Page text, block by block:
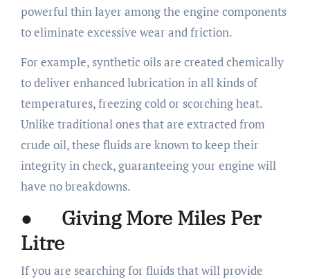
powerful thin layer among the engine components
to eliminate excessive wear and friction.
For example, synthetic oils are created chemically
to deliver enhanced lubrication in all kinds of
temperatures, freezing cold or scorching heat.
Unlike traditional ones that are extracted from
crude oil, these fluids are known to keep their
integrity in check, guaranteeing your engine will
have no breakdowns.
● Giving More Miles Per
Litre
If you are searching for fluids that will provide